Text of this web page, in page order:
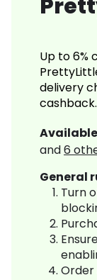
Up to 6%
delivery
cashback.
and6
General
Turn
Order